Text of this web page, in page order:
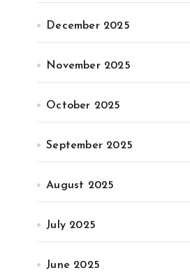
December 2025
November 2025
October 2025
September 2025
August 2025
July 2025
June 2025